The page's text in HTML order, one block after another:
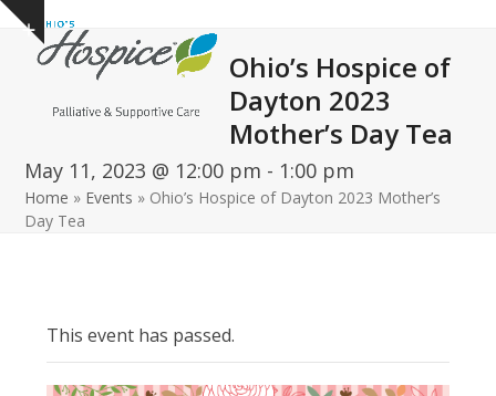
Skip
content
Show
notice
Open
mobile
Close
mobile
Ohio’s Hospice of
Dayton 2023
Mother’s Day Tea
May 11, 2023 @ 12:00 pm - 1:00 pm
Home » Events » Ohio’s Hospice of Dayton 2023 Mother’s
Day Tea
This event has passed.